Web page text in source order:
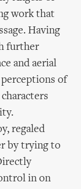
work that
Having
further
and aerial
of
regaled
by trying to
in on